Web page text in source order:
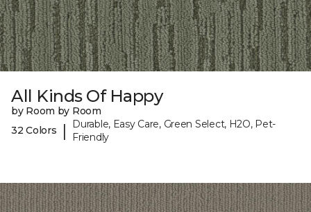
All Kinds Of Happy
by Room by Room
32 Colors
|
Durable, Easy Care, Green Select, H2O, Pet-
Friendly